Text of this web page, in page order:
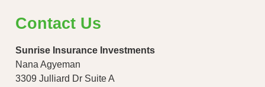
Contact Us
Sunrise Insurance Investments
Nana Agyeman
3309 Julliard Dr Suite A